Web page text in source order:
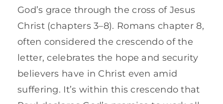
God’s grace through the cross of Jesus
Christ (chapters 3–8). Romans chapter 8,
often considered the crescendo of the
letter, celebrates the hope and security
believers have in Christ even amid
suffering. It’s within this crescendo that